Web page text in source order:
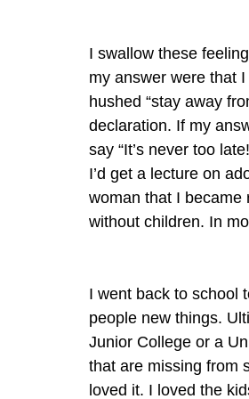
I swallow these
my answer were that
hushed “stay away
declaration. If my
say “It’s never too
I’d get a lecture on
woman that I became
without children. In
I went back to school
people new things.
Junior College or a
that are missing from
loved it. I loved the